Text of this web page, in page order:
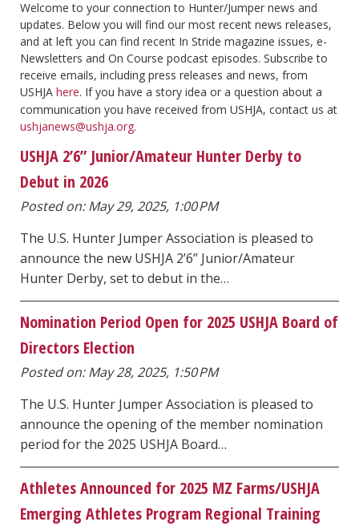
Welcome to your connection to Hunter/Jumper news and
updates. Below you will find our most recent news releases,
and at left you can find recent In Stride magazine issues, e-
Newsletters and On Course podcast episodes. Subscribe to
receive emails, including press releases and news, from
USHJA here. If you have a story idea or a question about a
communication you have received from USHJA, contact us at
ushjanews@ushja.org.
USHJA 2’6” Junior/Amateur Hunter Derby to
Debut in 2026
Posted on: May 29, 2025, 1:00 PM
The U.S. Hunter Jumper Association is pleased to
announce the new USHJA 2’6” Junior/Amateur
Hunter Derby, set to debut in the…
Nomination Period Open for 2025 USHJA Board of
Directors Election
Posted on: May 28, 2025, 1:50 PM
The U.S. Hunter Jumper Association is pleased to
announce the opening of the member nomination
period for the 2025 USHJA Board…
Athletes Announced for 2025 MZ Farms/USHJA
Emerging Athletes Program Regional Training